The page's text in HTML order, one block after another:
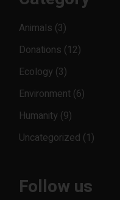
Animals (3)
Donations (12)
Ecology (3)
Environment (6)
Humanity (9)
Uncategorized (1)
Follow us